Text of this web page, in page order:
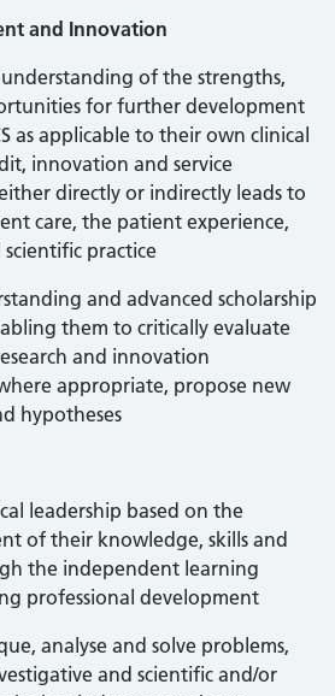
and Innovation
of the strengths,
for further development
as applicable to their own clinical
innovation and service
directly or indirectly leads to
care, the patient experience,
practice
and advanced scholarship
them to critically evaluate
and innovation
appropriate, propose new
hypotheses
leadership based on the
of their knowledge, skills and
the independent learning
professional development
analyse and solve problems,
and scientific and/or